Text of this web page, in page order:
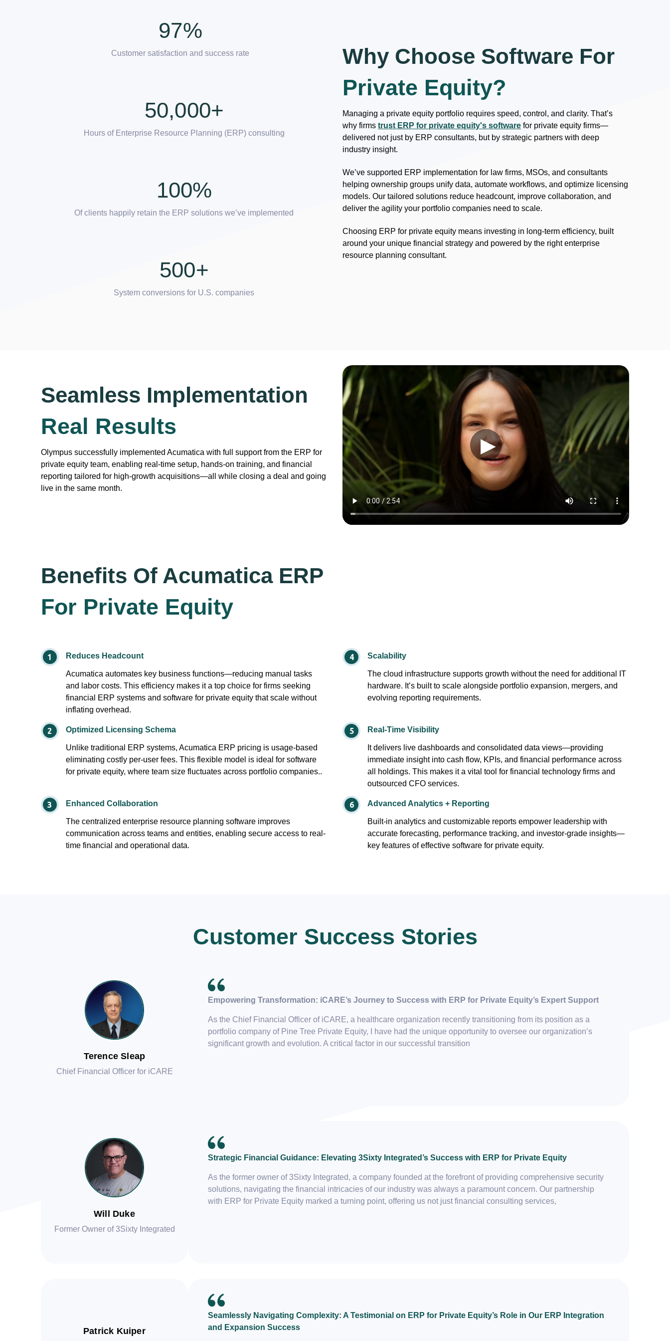
97%
Customer satisfaction and success rate
50,000+
Hours of Enterprise Resource Planning (ERP) consulting
100%
Of clients happily retain the ERP solutions we’ve implemented
500+
System conversions for U.S. companies
Why Choose Software For
Private Equity?
Managing a private equity portfolio requires speed, control, and clarity. That’s
why firmstrust ERP for private equity's software for private equity firms—
delivered not just by ERP consultants, but by strategic partners with deep
industry insight.
We’ve supported ERP implementation for law firms, MSOs, and consultants
helping ownership groups unify data, automate workflows, and optimize licensing
models. Our tailored solutions reduce headcount, improve collaboration, and
deliver the agility your portfolio companies need to scale.
Choosing ERP for private equity means investing in long-term efficiency, built
around your unique financial strategy and powered by the right enterprise
resource planning consultant.
Seamless Implementation
Real Results
Olympus successfully implemented Acumatica with full support from the ERP for
private equity team, enabling real-time setup, hands-on training, and financial
reporting tailored for high-growth acquisitions—all while closing a deal and going
live in the same month.
▶
Benefits Of Acumatica ERP
For Private Equity
Reduces Headcount
Acumatica automates key business functions—reducing manual tasks
and labor costs. This efficiency makes it a top choice for firms seeking
financial ERP systems and software for private equity that scale without
inflating overhead.
Scalability
The cloud infrastructure supports growth without the need for additional IT
hardware. It’s built to scale alongside portfolio expansion, mergers, and
evolving reporting requirements.
Optimized Licensing Schema
Unlike traditional ERP systems, Acumatica ERP pricing is usage-based
eliminating costly per-user fees. This flexible model is ideal for software
for private equity, where team size fluctuates across portfolio companies..
Real-Time Visibility
It delivers live dashboards and consolidated data views—providing
immediate insight into cash flow, KPIs, and financial performance across
all holdings. This makes it a vital tool for financial technology firms and
outsourced CFO services.
Enhanced Collaboration
The centralized enterprise resource planning software improves
communication across teams and entities, enabling secure access to real-
time financial and operational data.
Advanced Analytics + Reporting
Built-in analytics and customizable reports empower leadership with
accurate forecasting, performance tracking, and investor-grade insights—
key features of effective software for private equity.
Customer Success Stories
Terence Sleap
Chief Financial Officer for iCARE
Empowering Transformation: iCARE’s Journey to Success with ERP for Private Equity’s Expert Support
As the Chief Financial Officer of iCARE, a healthcare organization recently transitioning from its position as a
portfolio company of Pine Tree Private Equity, I have had the unique opportunity to oversee our organization’s
significant growth and evolution. A critical factor in our successful transition
Will Duke
Former Owner of 3Sixty Integrated
Strategic Financial Guidance: Elevating 3Sixty Integrated’s Success with ERP for Private Equity
As the former owner of 3Sixty Integrated, a company founded at the forefront of providing comprehensive security
solutions, navigating the financial intricacies of our industry was always a paramount concern. Our partnership
with ERP for Private Equity marked a turning point, offering us not just financial consulting services,
Patrick Kuiper
Seamlessly Navigating Complexity: A Testimonial on ERP for Private Equity’s Role in Our ERP Integration
and Expansion Success